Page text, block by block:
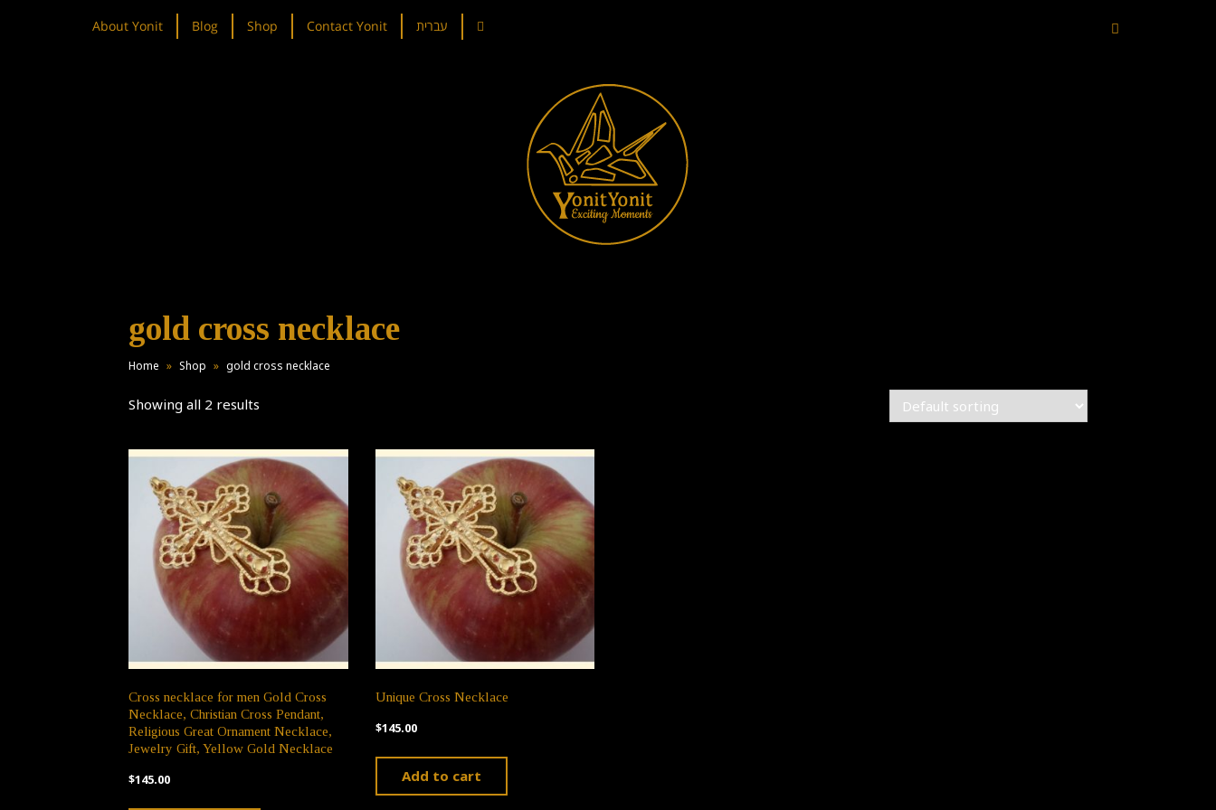
About Yonit Blog Shop Contact Yonit עברית
gold cross necklace
Home » Shop » gold cross necklace
Showing all 2 results
Cross necklace for men Gold Cross
Necklace, Christian Cross Pendant,
Religious Great Ornament Necklace,
Jewelry Gift, Yellow Gold Necklace
$145.00
Unique Cross Necklace
$145.00
Add to cart